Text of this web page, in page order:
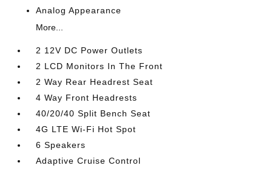
Analog Appearance
More...
2 12V DC Power Outlets
2 LCD Monitors In The Front
2 Way Rear Headrest Seat
4 Way Front Headrests
40/20/40 Split Bench Seat
4G LTE Wi-Fi Hot Spot
6 Speakers
Adaptive Cruise Control